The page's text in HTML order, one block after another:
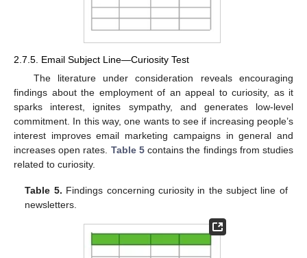
2.7.5. Email Subject Line—Curiosity Test
The literature under consideration reveals encouraging
findings about the employment of an appeal to curiosity, as it
sparks interest, ignites sympathy, and generates low-level
commitment. In this way, one wants to see if increasing people’s
interest improves email marketing campaigns in general and
increases open rates. Table 5contains the findings from studies
related to curiosity.
Table 5. Findings concerning curiosity in the subject line of
newsletters.